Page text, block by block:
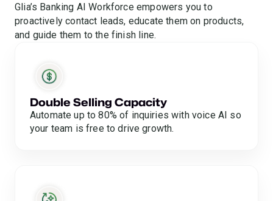
Glia’s Banking AI Workforce empowers you to
proactively contact leads, educate them on products,
and guide them to the finish line.
Double Selling Capacity
Automate up to 80% of inquiries with voice AI so
your team is free to drive growth.